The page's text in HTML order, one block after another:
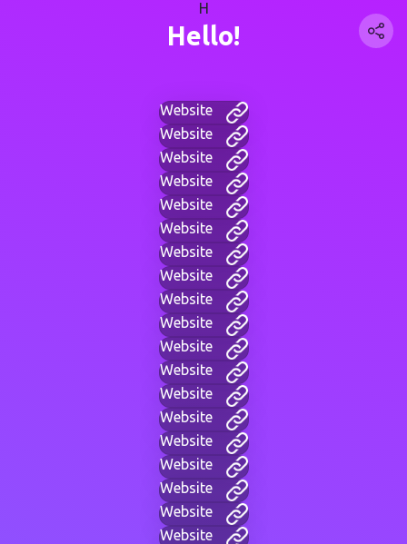
H
Hello!
Website
Website
Website
Website
Website
Website
Website
Website
Website
Website
Website
Website
Website
Website
Website
Website
Website
Website
Website